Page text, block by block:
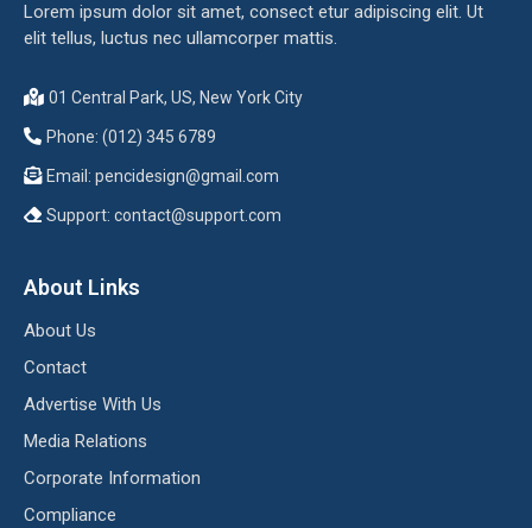
Lorem ipsum dolor sit amet, consect etur adipiscing elit. Ut
elit tellus, luctus nec ullamcorper mattis.
01 Central Park, US, New York City
Phone: (012) 345 6789
Email: pencidesign@gmail.com
Support: contact@support.com
About Links
About Us
Contact
Advertise With Us
Media Relations
Corporate Information
Compliance